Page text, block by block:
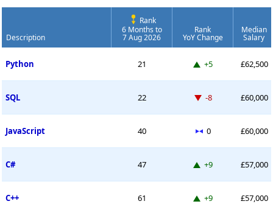
Description
Rank
6 Months to
7 Aug 2026
Rank
YoY Change
Median
Salary
Python 21 Up 5 places
+5 £62,500
SQL 22 Down -8 places
-8 £60,000
JavaScript 40 No change
0 £60,000
C# 47 Up 9 places
+9 £57,000
C++ 61 Up 9 places
+9 £57,000